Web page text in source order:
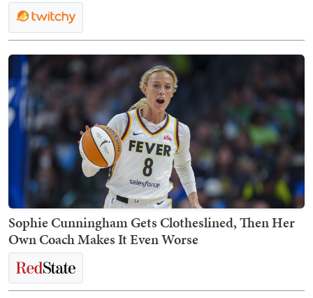
Sophie Cunningham Gets Clotheslined, Then Her
Own Coach Makes It Even Worse